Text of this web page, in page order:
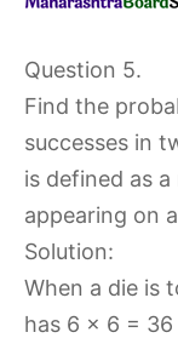
Question 5.
Find the
successes in
is defined as
appearing on
Solution:
When a die is
has 6 × 6 =